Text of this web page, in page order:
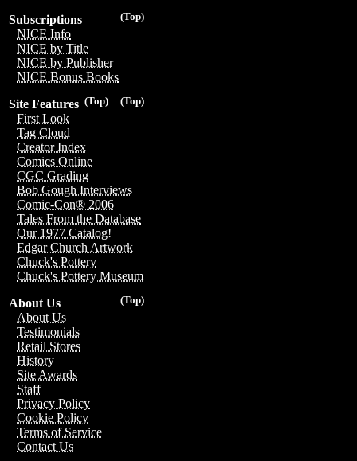
(Top)
Subscriptions
NICE Info
NICE by Title
NICE by Publisher
NICE Bonus Books
(Top)
(Top)
Site Features
First Look
Tag Cloud
Creator Index
Comics Online
CGC Grading
Bob Gough Interviews
Comic-Con® 2006
Tales From the Database
Our 1977 Catalog!
Edgar Church Artwork
Chuck's Pottery
Chuck's Pottery Museum
(Top)
About Us
About Us
Testimonials
Retail Stores
History
Site Awards
Staff
Privacy Policy
Cookie Policy
Terms of Service
Contact Us